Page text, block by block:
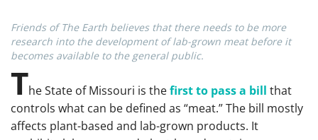
Friends of The Earth believes that there needs to be more
research into the development of lab-grown meat before it
becomes available to the general public.
The State of Missouri is thefirst to pass a bill that
controls what can be defined as “meat.” The bill mostly
affects plant-based and lab-grown products. It